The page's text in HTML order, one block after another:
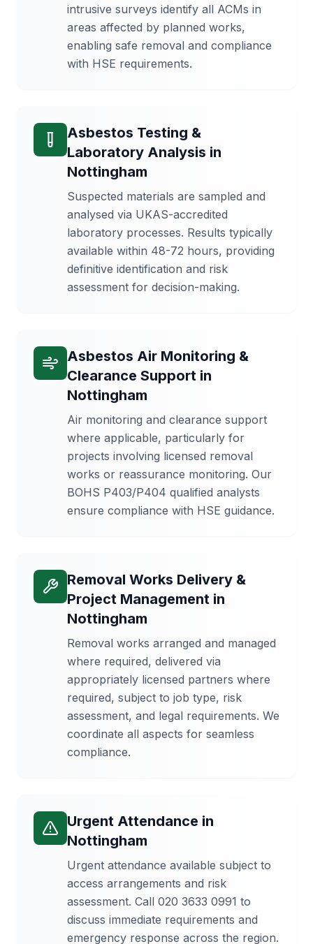
intrusive surveys identify all ACMs in
areas affected by planned works,
enabling safe removal and compliance
with HSE requirements.
Asbestos Testing &
Laboratory Analysis in
Nottingham
Suspected materials are sampled and
analysed via UKAS-accredited
laboratory processes. Results typically
available within 48-72 hours, providing
definitive identification and risk
assessment for decision-making.
Asbestos Air Monitoring &
Clearance Support in
Nottingham
Air monitoring and clearance support
where applicable, particularly for
projects involving licensed removal
works or reassurance monitoring. Our
BOHS P403/P404 qualified analysts
ensure compliance with HSE guidance.
Removal Works Delivery &
Project Management in
Nottingham
Removal works arranged and managed
where required, delivered via
appropriately licensed partners where
required, subject to job type, risk
assessment, and legal requirements. We
coordinate all aspects for seamless
compliance.
Urgent Attendance in
Nottingham
Urgent attendance available subject to
access arrangements and risk
assessment. Call 020 3633 0991 to
discuss immediate requirements and
emergency response across the region.